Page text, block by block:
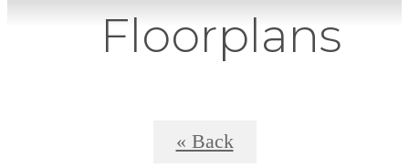
Floorplans
« Back